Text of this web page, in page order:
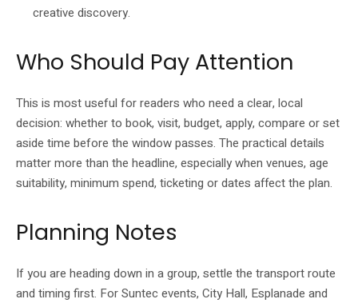
creative discovery.
Who Should Pay Attention
This is most useful for readers who need a clear, local
decision: whether to book, visit, budget, apply, compare or set
aside time before the window passes. The practical details
matter more than the headline, especially when venues, age
suitability, minimum spend, ticketing or dates affect the plan.
Planning Notes
If you are heading down in a group, settle the transport route
and timing first. For Suntec events, City Hall, Esplanade and